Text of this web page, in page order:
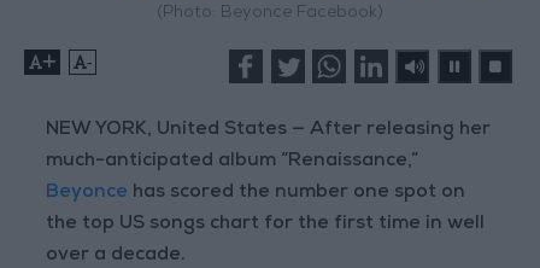
(Photo: Beyonce Facebook)
+ -
NEW YORK, United States — After releasing her
much-anticipated album “Renaissance,”
Beyonce has scored the number one spot on
the top US songs chart for the first time in well
over a decade.